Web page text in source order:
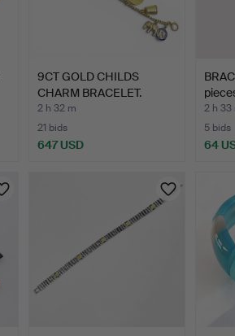
9CT GOLD CHILDS
CHARM BRACELET.
2 h 32 m
21 bids
647 USD
2 h 33
5 bids
64